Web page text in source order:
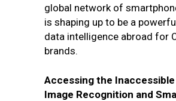
global network of
is shaping up to be a
data intelligence abroad for
brands.
Accessing the
Image Recognition and